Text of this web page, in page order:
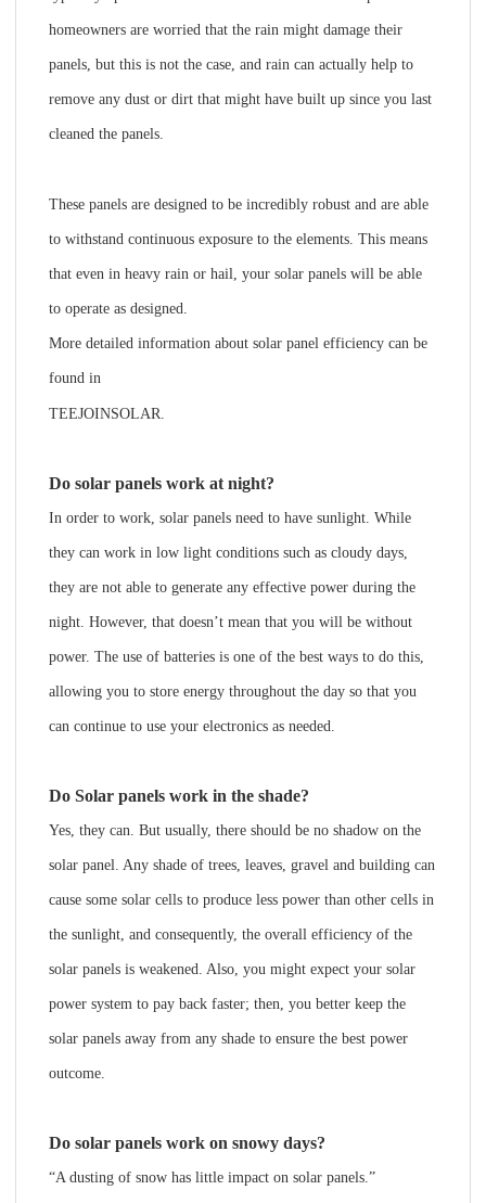
homeowners are worried that the rain might damage their
panels, but this is not the case, and rain can actually help to
remove any dust or dirt that might have built up since you last
cleaned the panels.
These panels are designed to be incredibly robust and are able
to withstand continuous exposure to the elements. This means
that even in heavy rain or hail, your solar panels will be able
to operate as designed.
More detailed information about solar panel efficiency can be
found in
TEEJOINSOLAR.
Do solar panels work at night?
In order to work, solar panels need to have sunlight. While
they can work in low light conditions such as cloudy days,
they are not able to generate any effective power during the
night. However, that doesn’t mean that you will be without
power. The use of batteries is one of the best ways to do this,
allowing you to store energy throughout the day so that you
can continue to use your electronics as needed.
Do Solar panels work in the shade?
Yes, they can. But usually, there should be no shadow on the
solar panel. Any shade of trees, leaves, gravel and building can
cause some solar cells to produce less power than other cells in
the sunlight, and consequently, the overall efficiency of the
solar panels is weakened. Also, you might expect your solar
power system to pay back faster; then, you better keep the
solar panels away from any shade to ensure the best power
outcome.
Do solar panels work on snowy days?
“A dusting of snow has little impact on solar panels.”